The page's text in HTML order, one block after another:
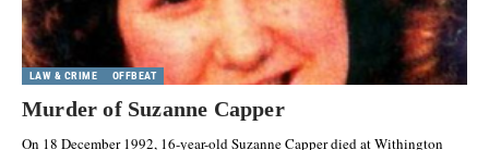
LAW & CRIME OFFBEAT
Murder of Suzanne Capper
On 18 December 1992, 16-year-old Suzanne Capper died at Withington